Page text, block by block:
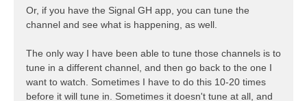
Or, if you have the Signal GH app, you can tune the
channel and see what is happening, as well.
The only way I have been able to tune those channels is to
tune in a different channel, and then go back to the one I
want to watch. Sometimes I have to do this 10-20 times
before it will tune in. Sometimes it doesn't tune at all, and